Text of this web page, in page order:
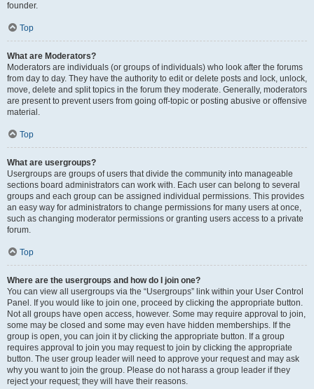
founder.
Top
What are Moderators?
Moderators are individuals (or groups of individuals) who look after the forums
from day to day. They have the authority to edit or delete posts and lock, unlock,
move, delete and split topics in the forum they moderate. Generally, moderators
are present to prevent users from going off-topic or posting abusive or offensive
material.
Top
What are usergroups?
Usergroups are groups of users that divide the community into manageable
sections board administrators can work with. Each user can belong to several
groups and each group can be assigned individual permissions. This provides
an easy way for administrators to change permissions for many users at once,
such as changing moderator permissions or granting users access to a private
forum.
Top
Where are the usergroups and how do I join one?
You can view all usergroups via the “Usergroups” link within your User Control
Panel. If you would like to join one, proceed by clicking the appropriate button.
Not all groups have open access, however. Some may require approval to join,
some may be closed and some may even have hidden memberships. If the
group is open, you can join it by clicking the appropriate button. If a group
requires approval to join you may request to join by clicking the appropriate
button. The user group leader will need to approve your request and may ask
why you want to join the group. Please do not harass a group leader if they
reject your request; they will have their reasons.